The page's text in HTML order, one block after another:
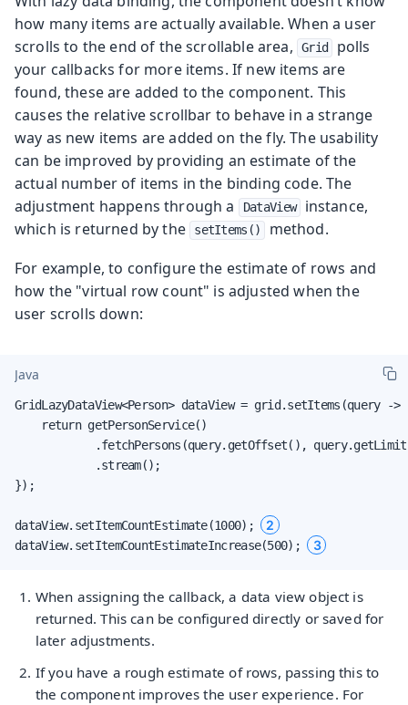
how many items are actually available. When a user
scrolls to the end of the scrollable area,
Grid
polls
your callbacks for more items. If new items are
found, these are added to the component. This
causes the relative scrollbar to behave in a strange
way as new items are added on the fly. The usability
can be improved by providing an estimate of the
actual number of items in the binding code. The
adjustment happens through a
DataView
instance,
which is returned by the
setItems()
method.
For example, to configure the estimate of rows and
how the "virtual row count" is adjusted when the
user scrolls down:
Java
GridLazyDataView<Person> dataView = grid.setItems(query -
    return getPersonService()
.fetchPersons(query.getOffset(),
            .stream();
});
dataView.setItemCountEstimate(1000); 2
dataView.setItemCountEstimateIncrease(500); 3
When assigning the callback, a data view object is
returned. This can be configured directly or saved for
later adjustments.
If you have a rough estimate of rows, passing this to
the component improves the user experience. For